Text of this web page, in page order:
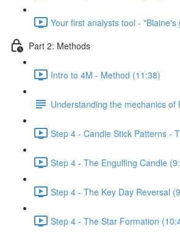
Your first analysts tool - "Blaine's
Part 2: Methods
Intro to 4M - Method (11:38)
Understanding the mechanics of
Step 4 - Candle Stick Patterns -
Step 4 - The Engulfing Candle
Step 4 - The Key Day Reversal
Step 4 - The Star Formation